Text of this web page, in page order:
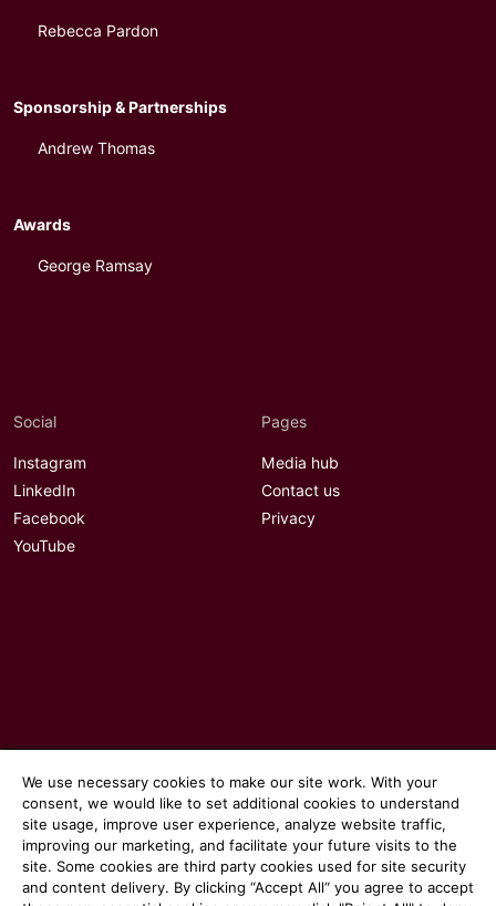
Rebecca Pardon
Sponsorship & Partnerships
Andrew Thomas
Awards
George Ramsay
Social
Instagram
LinkedIn
Facebook
YouTube
Pages
Media hub
Contact us
Privacy
© 2026 Communicate magazine
We use necessary cookies to make our site work. With your
consent, we would like to set additional cookies to understand
site usage, improve user experience, analyze website traffic,
improving our marketing, and facilitate your future visits to the
site. Some cookies are third party cookies used for site security
and content delivery. By clicking “Accept All“ you agree to accept